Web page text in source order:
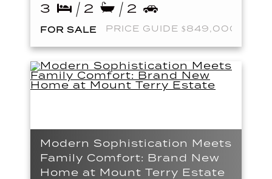
3 2 2
FOR SALE PRICE GUIDE $849,000
Modern Sophistication Meets
Family Comfort: Brand New
Home at Mount Terry Estate